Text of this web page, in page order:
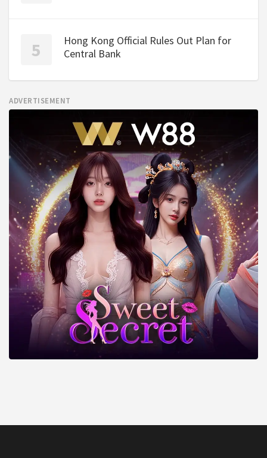
Hong Kong Official Rules Out Plan for
Central Bank
ADVERTISEMENT